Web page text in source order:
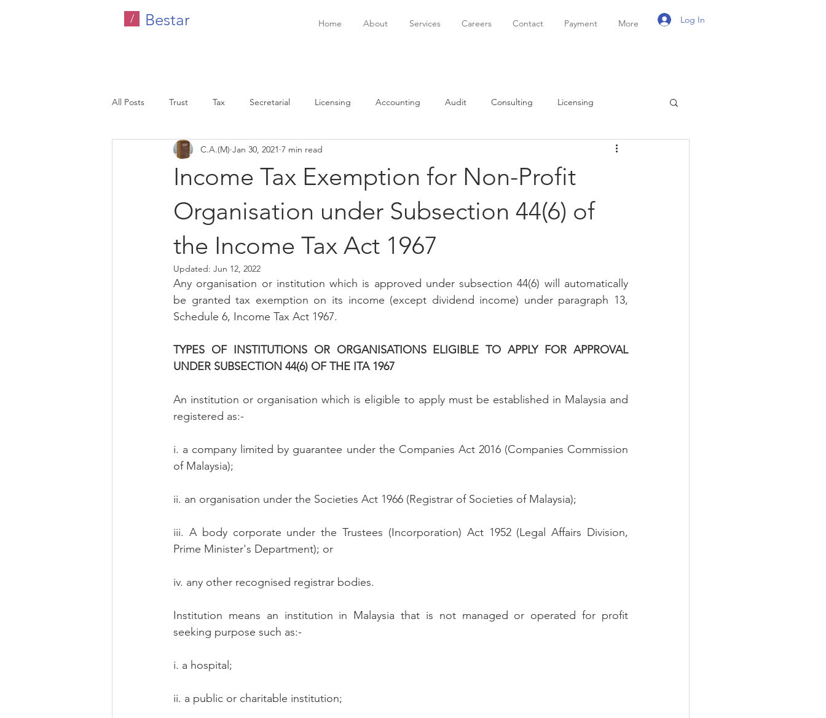
/ Bestar Home About Services Careers Contact Payment More Log In
All Posts Trust Tax Secretarial Licensing Accounting Audit Consulting Licensing
Company Tax Legal HR Consulting Personal Tax
Income Tax Exemption for Non-Profit
Organisation under Subsection 44(6) of
the Income Tax Act 1967
C.A.(M) Jan 30, 2021 7 min read
Updated: Jun 12, 2022
Any organisation or institution which is approved under subsection 44(6) will automatically
be granted tax exemption on its income (except dividend income) under paragraph 13,
Schedule 6, Income Tax Act 1967.
TYPES OF INSTITUTIONS OR ORGANISATIONS ELIGIBLE TO APPLY FOR APPROVAL
UNDER SUBSECTION 44(6) OF THE ITA 1967
An institution or organisation which is eligible to apply must be established in Malaysia and
registered as:-
i. a company limited by guarantee under the Companies Act 2016 (Companies Commission
of Malaysia);
ii. an organisation under the Societies Act 1966 (Registrar of Societies of Malaysia);
iii. A body corporate under the Trustees (Incorporation) Act 1952 (Legal Affairs Division,
Prime Minister's Department); or
iv. any other recognised registrar bodies.
Institution means an institution in Malaysia that is not managed or operated for profit
seeking purpose such as:-
i. a hospital;
ii. a public or charitable institution;